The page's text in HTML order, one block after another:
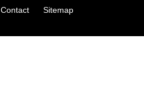
Contact Sitemap